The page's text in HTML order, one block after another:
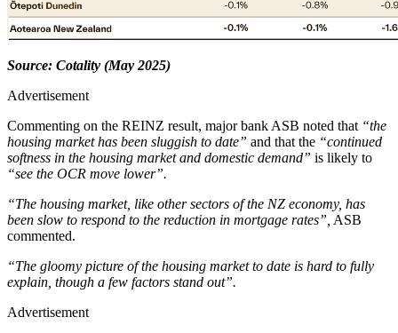
Source: Cotality (May 2025)
Advertisement
Commenting on the REINZ result, major bank ASB noted that “the
housing market has been sluggish to date” and that the “continued
softness in the housing market and domestic demand” is likely to
“see the OCR move lower”.
“The housing market, like other sectors of the NZ economy, has
been slow to respond to the reduction in mortgage rates”, ASB
commented.
“The gloomy picture of the housing market to date is hard to fully
explain, though a few factors stand out”.
Advertisement